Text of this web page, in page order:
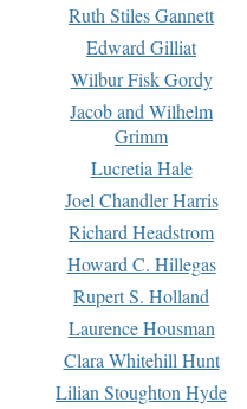
Ruth Stiles Gannett
Edward Gilliat
Wilbur Fisk Gordy
Jacob and Wilhelm
Grimm
Lucretia Hale
Joel Chandler Harris
Richard Headstrom
Howard C. Hillegas
Rupert S. Holland
Laurence Housman
Clara Whitehill Hunt
Lilian Stoughton Hyde